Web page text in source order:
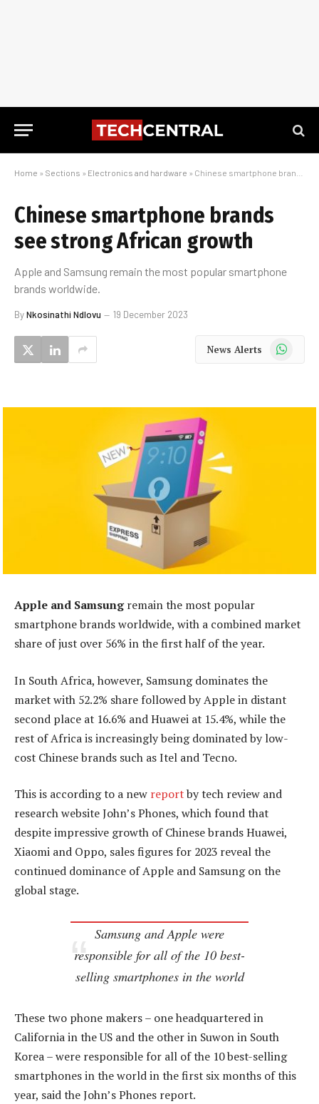
Home » Sections » Electronics and hardware » Chinese smartphone brands see strong African growth
Chinese smartphone brands
see strong African growth
Apple and Samsung remain the most popular smartphone
brands worldwide.
ByNkosinathi Ndlovu 19 December 2023
News Alerts WhatsApp
Apple and Samsungremain the most popular
smartphone brands worldwide, with a combined market
share of just over 56% in the first half of the year.
In South Africa, however, Samsung dominates the
market with 52.2% share followed by Apple in distant
second place at 16.6% and Huawei at 15.4%, while the
rest of Africa is increasingly being dominated by low-
cost Chinese brands such as Itel and Tecno.
This is according to a new reportby tech review and
research website John’s Phones, which found that
despite impressive growth of Chinese brands Huawei,
Xiaomi and Oppo, sales figures for 2023 reveal the
continued dominance of Apple and Samsung on the
global stage.
Samsung and Apple were
responsible for all of the 10 best-
selling smartphones in the world
These two phone makers – one headquartered in
California in the US and the other in Suwon in South
Korea – were responsible for all of the 10 best-selling
smartphones in the world in the first six months of this
year, said the John’s Phones report.